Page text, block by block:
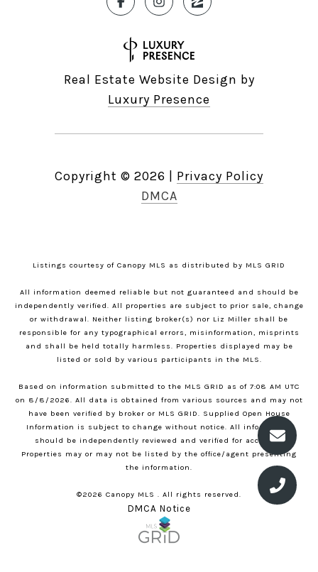
Real Estate Website Design by
Luxury Presence
Copyright © 2026
Privacy Policy
DMCA
Listings courtesy of Canopy MLS as distributed by MLS GRID
All information deemed reliable but not guaranteed and should be
independently verified. All properties are subject to prior sale, change
or withdrawal. Neither listing broker(s) nor Liz Miller shall be
responsible for any typographical errors, misinformation, misprints
and shall be held totally harmless. Properties displayed may be
listed or sold by various participants in the MLS.
Based on information submitted to the MLS GRID as of 7:08 AM UTC
on 8/8/2026. All data is obtained from various sources and may not
have been verified by broker or MLS GRID. Supplied Open House
Information is subject to change without notice. All information
should be independently reviewed and verified for accuracy.
Properties may or may not be listed by the office/agent presenting
the information.
©2026 Canopy MLS . All rights reserved.
DMCA Notice